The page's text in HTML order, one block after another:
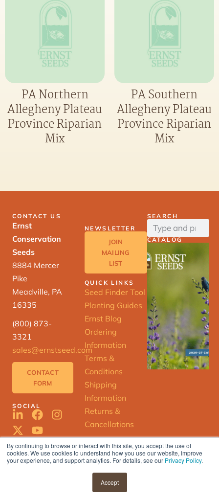
By continuing to browse or interact with this site, you accept the use of
cookies. We use cookies to understand how you use our website, improve
your experience, and support analytics. For details, see our Privacy Policy.
Accept
PA Northern
Allegheny Plateau
Province Riparian
Mix
PA Southern
Allegheny Plateau
Province Riparian
Mix
ERNST
SEED
CONTACT US
Ernst
Conservation
Seeds
8884 Mercer
Pike
Meadville, PA
16335
(800) 873-
3321
sales@ernstseed.com
CONTACT
FORM
SOCIAL
NEWSLETTER
JOIN
MAILING
LIST
QUICK LINKS
Seed Finder Tool
Planting Guides
Ernst Blog
Ordering
Information
Terms &
Conditions
Shipping
Information
Returns &
Cancellations
SEARCH
CATALOG
© 2025 Ernst Conservation Seeds |